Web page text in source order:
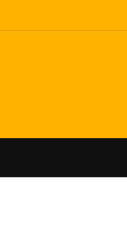
statuses